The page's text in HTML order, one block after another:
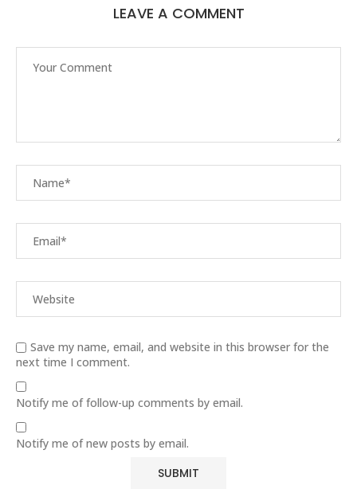
LEAVE A COMMENT
Save my name, email, and website in this browser for the
next time I comment.
Notify me of follow-up comments by email.
Notify me of new posts by email.